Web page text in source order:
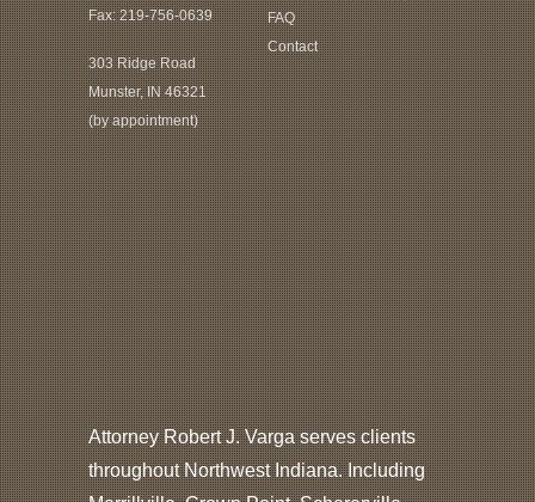
Fax: 219-756-0639
303 Ridge Road
Munster, IN 46321
(by appointment)
FAQ
Contact
Attorney Robert J. Varga serves clients
throughout Northwest Indiana. Including